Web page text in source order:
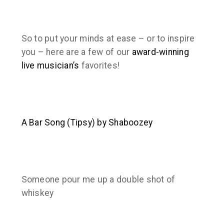
So to put your minds at ease – or to inspire
you – here are a few of our award-winning
live musician’s favorites!
A Bar Song (Tipsy) by Shaboozey
Someone pour me up a double shot of
whiskey